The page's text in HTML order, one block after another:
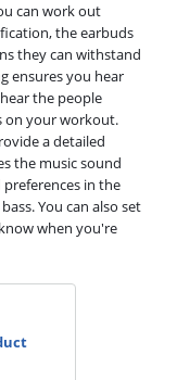
can work out
the earbuds
they can withstand
ensures you hear
the people
on your workout.
a detailed
the music sound
in the
You can also set
when you're